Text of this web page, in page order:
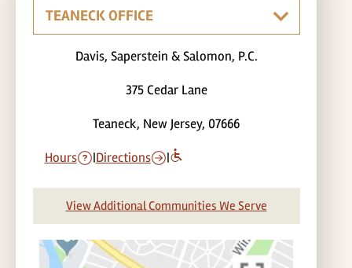
Davis, Saperstein & Salomon, P.C.
375 Cedar Lane
Teaneck, New Jersey, 07666
Hours |Directions |
View Additional Communities We Serve